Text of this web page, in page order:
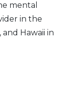
mental
in the
Hawaii in